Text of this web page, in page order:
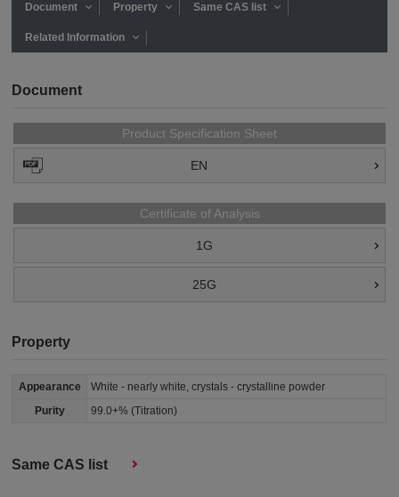
Document Property Same CAS list
Related Information
Document
Product Specification Sheet
EN
Certificate of Analysis
1G
25G
Property
Appearance
White - nearly white, crystals - crystalline powder
Purity
99.0+% (Titration)
Same CAS list